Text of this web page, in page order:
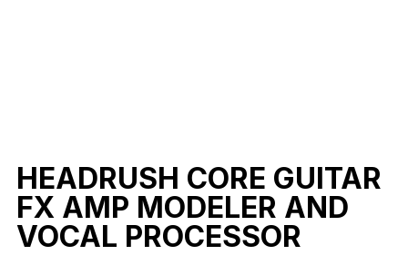
HEADRUSH CORE GUITAR
FX AMP MODELER AND
VOCAL PROCESSOR